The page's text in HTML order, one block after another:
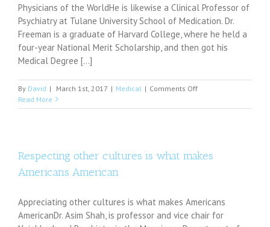
Physicians of the WorldHe is likewise a Clinical Professor of
Psychiatry at Tulane University School of Medication. Dr.
Freeman is a graduate of Harvard College, where he held a
four-year National Merit Scholarship, and then got his
Medical Degree [...]
By David | March 1st, 2017 | Medical | Comments Offon
Respected
Arthur
will
be
Read More
Respecting other cultures is what makes
Americans American
Appreciating other cultures is what makes Americans
AmericanDr. Asim Shah, is professor and vice chair for